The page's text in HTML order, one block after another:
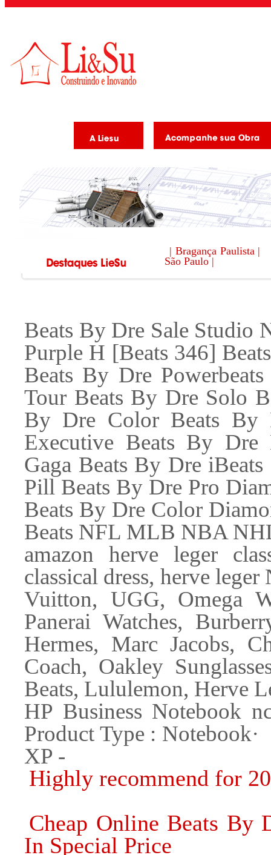
| Bragança Paulista |
São Paulo |
Beats By Dre Sale Studio
Purple H [Beats 346]
Beats By Dre
Tour Beats By Dre Solo
By Dre Color Beats By
Executive Beats By
Gaga Beats By Dre
Pill Beats By Dre Pro
Beats By Dre Color
Beats NFL MLB NBA
amazon herve leger
classical dress, herve
Vuitton, UGG, Omega
Panerai Watches,
Hermes, Marc Jacobs,
Coach, Oakley
Beats, Lululemon, Herve
HP Business
Product Type :
XP -
Highly recommend for
Cheap Online Beats By
In Special Price